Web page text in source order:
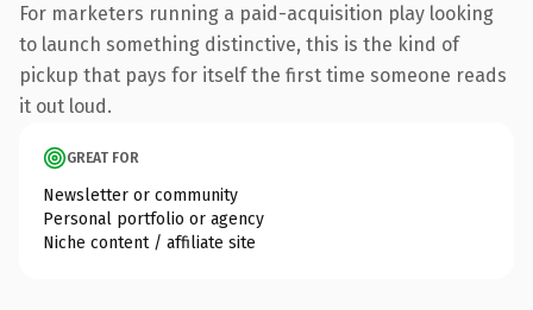
For marketers running a paid-acquisition play looking
to launch something distinctive, this is the kind of
pickup that pays for itself the first time someone reads
it out loud.
GREAT FOR
Newsletter or community
Personal portfolio or agency
Niche content / affiliate site